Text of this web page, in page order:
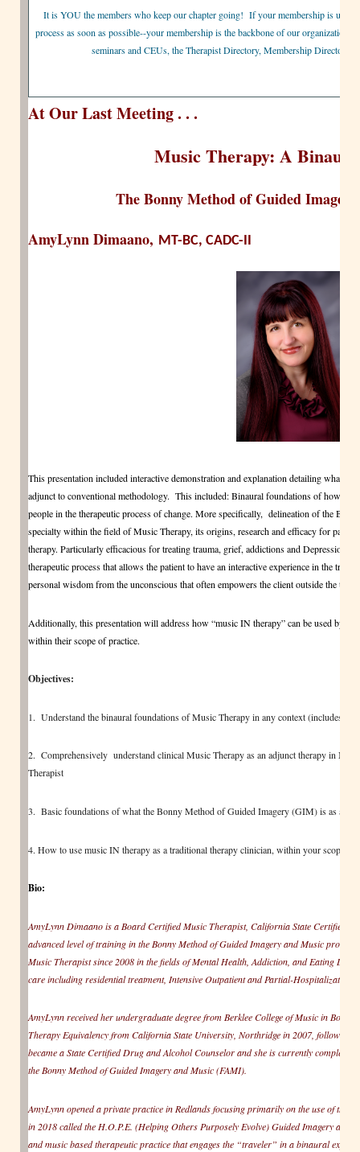
It is YOU the members who keep our chapter going! If your membership is up for
process as soon as possible--your membership is the backbone of our organization
seminars and CEUs, the Therapist Directory, Membership Directory,
At Our Last Meeting . . .
Music Therapy: A
The Bonny Method of Guided
AmyLynn Dimaano, MT-BC, CADC-II
This presentation included interactive demonstration and explanation detailing what
adjunct to conventional methodology. This included: Binaural foundations of how the
people in the therapeutic process of change. More specifically, delineation of the
specialty within the field of Music Therapy, its origins, research and efficacy for
therapy. Particularly efficacious for treating trauma, grief, addictions and Depression,
therapeutic process that allows the patient to have an interactive experience in the
personal wisdom from the unconscious that often empowers the client outside the
Additionally, this presentation will address how “music IN therapy” can be used by
within their scope of practice.
Objectives:
1. Understand the binaural foundations of Music Therapy in any context (includes
2. Comprehensively understand clinical Music Therapy as an adjunct therapy in
Therapist
3. Basic foundations of what the Bonny Method of Guided Imagery (GIM) is as a
4. How to use music IN therapy as a traditional therapy clinician, within your scope of
Bio:
AmyLynn Dimaano is a Board Certified Music Therapist, California State Certified
advanced level of training in the Bonny Method of Guided Imagery and Music
Music Therapist since 2008 in the fields of Mental Health, Addiction, and Eating
care including residential treatment, Intensive Outpatient and Partial-Hospitalization.
AmyLynn received her undergraduate degree from Berklee College of Music in
Therapy Equivalency from California State University, Northridge in 2007, followed
became a State Certified Drug and Alcohol Counselor and she is currently
the Bonny Method of Guided Imagery and Music (FAMI).
AmyLynn opened a private practice in Redlands focusing primarily on the use of the
in 2018 called the H.O.P.E. (Helping Others Purposely Evolve) Guided Imagery and
and music based therapeutic practice that engages the “traveler” in a binaural